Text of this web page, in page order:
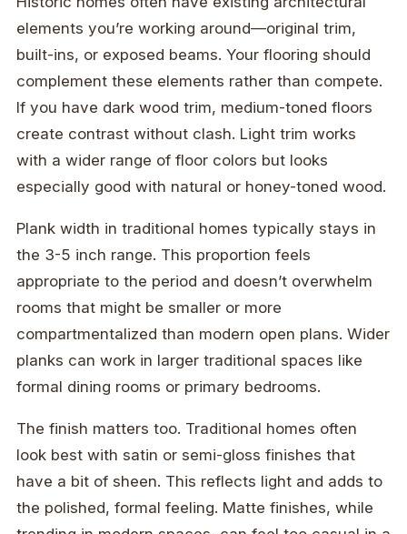
elements you’re working around—original trim,
built-ins, or exposed beams. Your flooring should
complement these elements rather than compete.
If you have dark wood trim, medium-toned floors
create contrast without clash. Light trim works
with a wider range of floor colors but looks
especially good with natural or honey-toned wood.
Plank width in traditional homes typically stays in
the 3-5 inch range. This proportion feels
appropriate to the period and doesn’t overwhelm
rooms that might be smaller or more
compartmentalized than modern open plans. Wider
planks can work in larger traditional spaces like
formal dining rooms or primary bedrooms.
The finish matters too. Traditional homes often
look best with satin or semi-gloss finishes that
have a bit of sheen. This reflects light and adds to
the polished, formal feeling. Matte finishes, while